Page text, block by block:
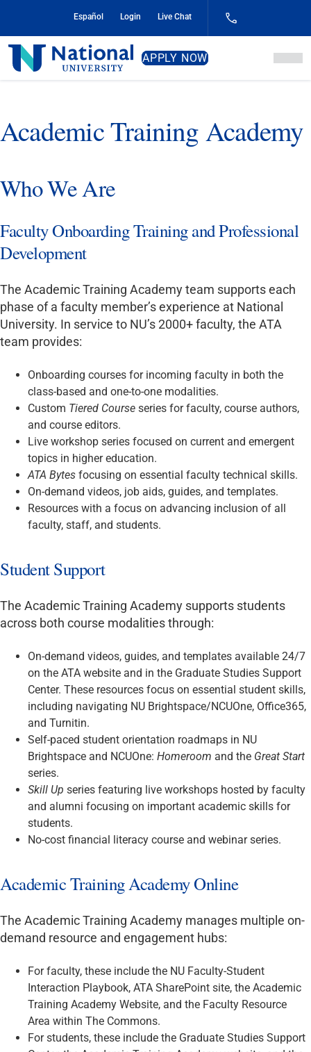
Content
Español Login Live Chat
National
University
APPLY NOW
Academic Training Academy
Who We Are
Faculty Onboarding Training and Professional
Development
The Academic Training Academy team supports each
phase of a faculty member’s experience at National
University. In service to NU’s 2000+ faculty, the ATA
team provides:
Onboarding courses for incoming faculty in both the
class-based and one-to-one modalities.
Custom Tiered Course series for faculty, course authors,
and course editors.
Live workshop series focused on current and emergent
topics in higher education.
ATA Bytes focusing on essential faculty technical skills.
On-demand videos, job aids, guides, and templates.
Resources with a focus on advancing inclusion of all
faculty, staff, and students.
Student Support
The Academic Training Academy supports students
across both course modalities through:
On-demand videos, guides, and templates available 24/7
on the ATA website and in the Graduate Studies Support
Center. These resources focus on essential student skills,
including navigating NU Brightspace/NCUOne, Office365,
and Turnitin.
Self-paced student orientation roadmaps in NU
Brightspace and NCUOne: Homeroom and the Great Start
series.
Skill Up series featuring live workshops hosted by faculty
and alumni focusing on important academic skills for
students.
No-cost financial literacy course and webinar series.
Academic Training Academy Online
The Academic Training Academy manages multiple on-
demand resource and engagement hubs:
For faculty, these include the NU Faculty-Student
Interaction Playbook, ATA SharePoint site, the Academic
Training Academy Website, and the Faculty Resource
Area within The Commons.
For students, these include the Graduate Studies Support